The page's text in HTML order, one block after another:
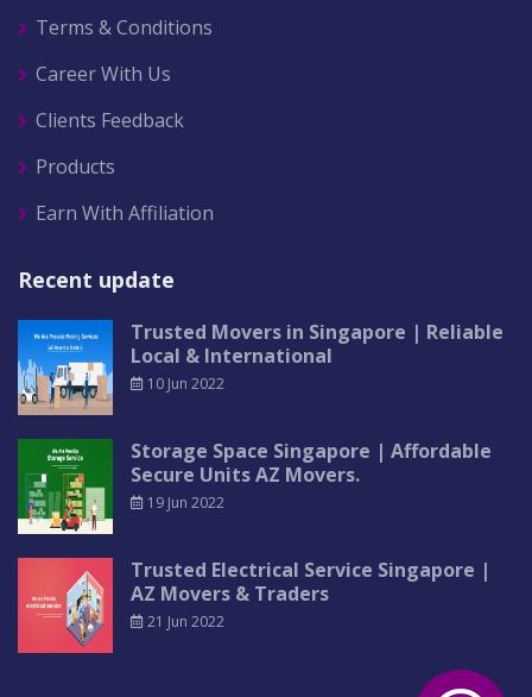
Terms & Conditions
Career With Us
Clients Feedback
Products
Earn With Affiliation
Recent update
Trusted Movers in Singapore | Reliable
Local & International
10 Jun 2022
Storage Space Singapore | Affordable
Secure Units AZ Movers.
19 Jun 2022
Trusted Electrical Service Singapore |
AZ Movers & Traders
21 Jun 2022